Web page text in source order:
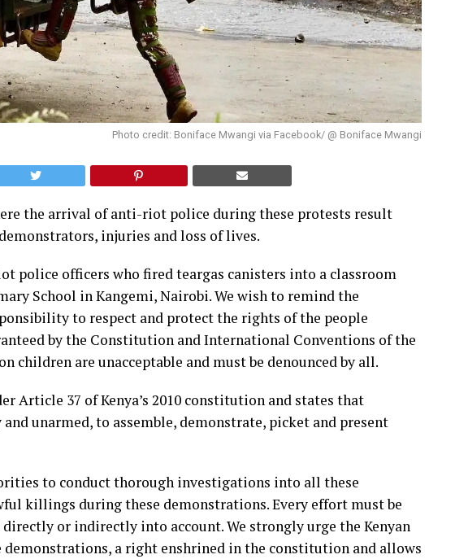
Photo credit: Boniface Mwangi via Facebook/ @ Boniface Mwangi
the arrival of anti-riot police during these protests result
injuries and loss of lives.
police officers who fired teargas canisters into a classroom
School in Kangemi, Nairobi. We wish to remind the
to respect and protect the rights of the people
by the Constitution and International Conventions of the
children are unacceptable and must be denounced by all.
Article 37 of Kenya’s 2010 constitution and states that
unarmed, to assemble, demonstrate, picket and present
to conduct thorough investigations into all these
killings during these demonstrations. Every effort must be
or indirectly into account. We strongly urge the Kenyan
demonstrations, a right enshrined in the constitution and allows